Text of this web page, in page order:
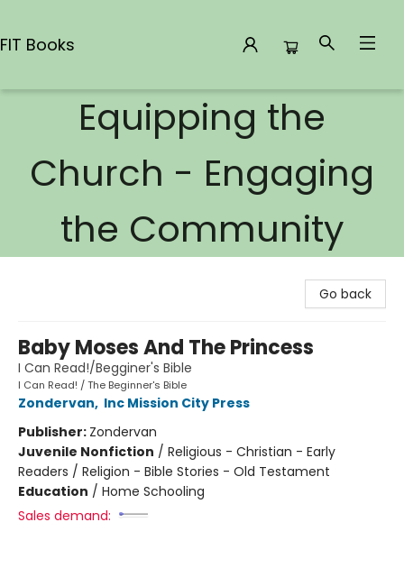
FIT Books
Equipping the
Church - Engaging
the Community
Go back
Baby Moses And The Princess
I Can Read!/Begginer's Bible
I Can Read! / The Beginner's Bible
Zondervan, Inc Mission City Press
Publisher: Zondervan
Juvenile Nonfiction / Religious - Christian - Early
Readers / Religion - Bible Stories - Old Testament
Education / Home Schooling
Sales demand: